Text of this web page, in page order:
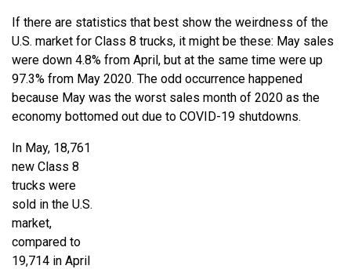
If there are statistics that best show the weirdness of the
U.S. market for Class 8 trucks, it might be these: May sales
were down 4.8% from April, but at the same time were up
97.3% from May 2020. The odd occurrence happened
because May was the worst sales month of 2020 as the
economy bottomed out due to COVID-19 shutdowns.
In May, 18,761
new Class 8
trucks were
sold in the U.S.
market,
compared to
19,714 in April